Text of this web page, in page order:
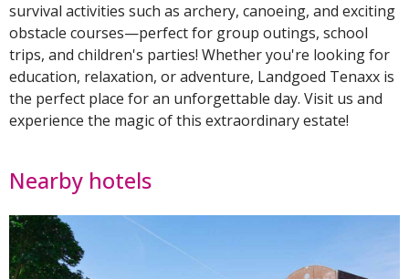
survival activities such as archery, canoeing, and exciting
obstacle courses—perfect for group outings, school
trips, and children's parties! Whether you're looking for
education, relaxation, or adventure, Landgoed Tenaxx is
the perfect place for an unforgettable day. Visit us and
experience the magic of this extraordinary estate!
Nearby hotels